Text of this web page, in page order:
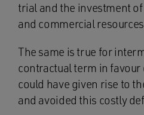
trial and the investment
and commercial
The same is true for
contractual term in
could have given rise to
and avoided this costly